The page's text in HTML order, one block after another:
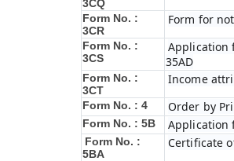
3CQ
Form No. :
3CR
Form for
Form No. :
3CS
Application
35AD
Form No. :
3CT
Income
Form No. : 4 Order by
Form No. : 5B Application
Form No. :
5BA
Certificate